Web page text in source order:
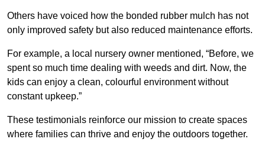
Others have voiced how the bonded rubber mulch has not
only improved safety but also reduced maintenance efforts.
For example, a local nursery owner mentioned, “Before, we
spent so much time dealing with weeds and dirt. Now, the
kids can enjoy a clean, colourful environment without
constant upkeep.”
These testimonials reinforce our mission to create spaces
where families can thrive and enjoy the outdoors together.